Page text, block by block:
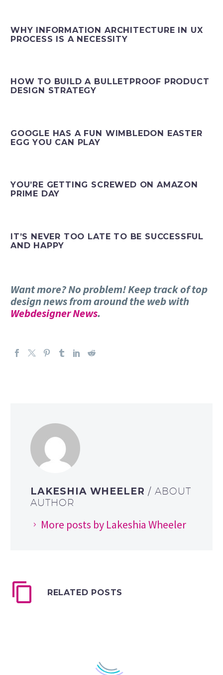
WHY INFORMATION ARCHITECTURE IN UX
PROCESS IS A NECESSITY
HOW TO BUILD A BULLETPROOF PRODUCT
DESIGN STRATEGY
GOOGLE HAS A FUN WIMBLEDON EASTER
EGG YOU CAN PLAY
YOU’RE GETTING SCREWED ON AMAZON
PRIME DAY
IT’S NEVER TOO LATE TO BE SUCCESSFUL
AND HAPPY
Want more? No problem! Keep track of top
design news from around the web with
Webdesigner News.
LAKESHIA WHEELER/ ABOUT
AUTHOR
More posts by Lakeshia Wheeler
RELATED POSTS